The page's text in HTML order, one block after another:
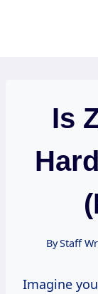
Is
ByStaff
Imagine